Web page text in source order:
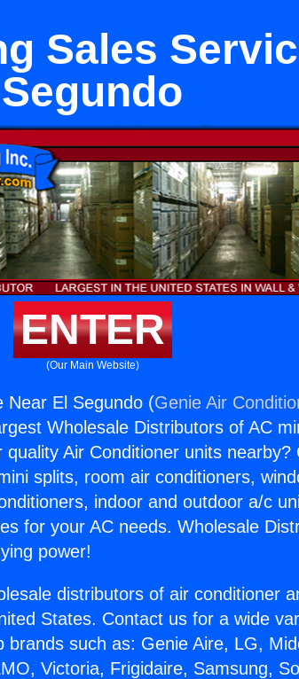
Sales
Segundo
ENTER
(Our Main Website)
Near El Segundo (Genie Air
Wholesale Distributors of AC
Air Conditioner units nearby?
splits, room air conditioners,
indoor and outdoor a/c
for your AC needs. Wholesale
power!
distributors of air conditioner
States. Contact us for a wide
such as: Genie Aire, LG,
Victoria, Frigidaire, Samsung,